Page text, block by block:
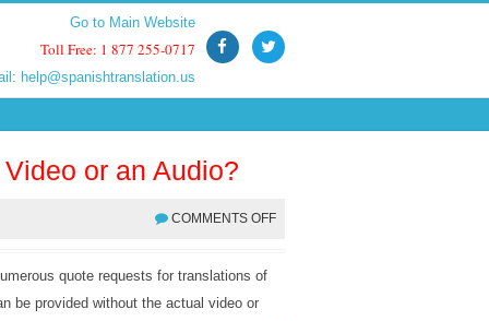
Go to Main Website
Toll Free: 1 877 255-0717
help@spanishtranslation.us
Go to Main Website
Toll Free: 1 877 255-0717
help@spanishtranslation.us
or an Audio?
COMMENTS OFF
quote requests for translations of
be provided without the actual video or